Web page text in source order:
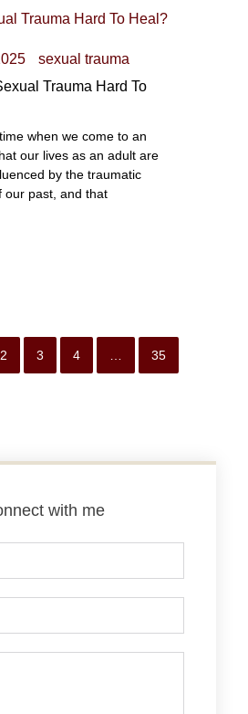
sexual trauma
Trauma Hard To
when we come to an
our lives as an adult are
by the traumatic
our past, and that
2 3 4
35
with me